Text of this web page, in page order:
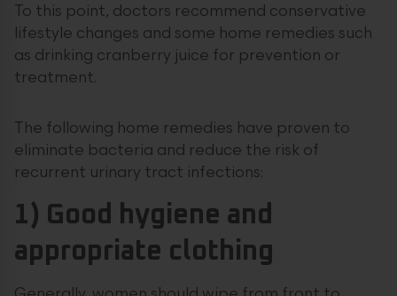
To this point, doctors recommend conservative
lifestyle changes and some home remedies such
as drinking cranberry juice for prevention or
treatment.
The following home remedies have proven to
eliminate bacteria and reduce the risk of
recurrent urinary tract infections:
1) Good hygiene and
appropriate clothing